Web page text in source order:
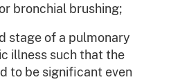
bronchial brushing;
stage of a pulmonary
illness such that the
to be significant even